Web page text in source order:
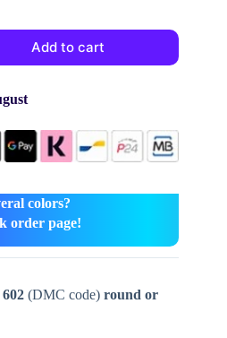
Add to cart
colors?
order page!
(DMC code) round or